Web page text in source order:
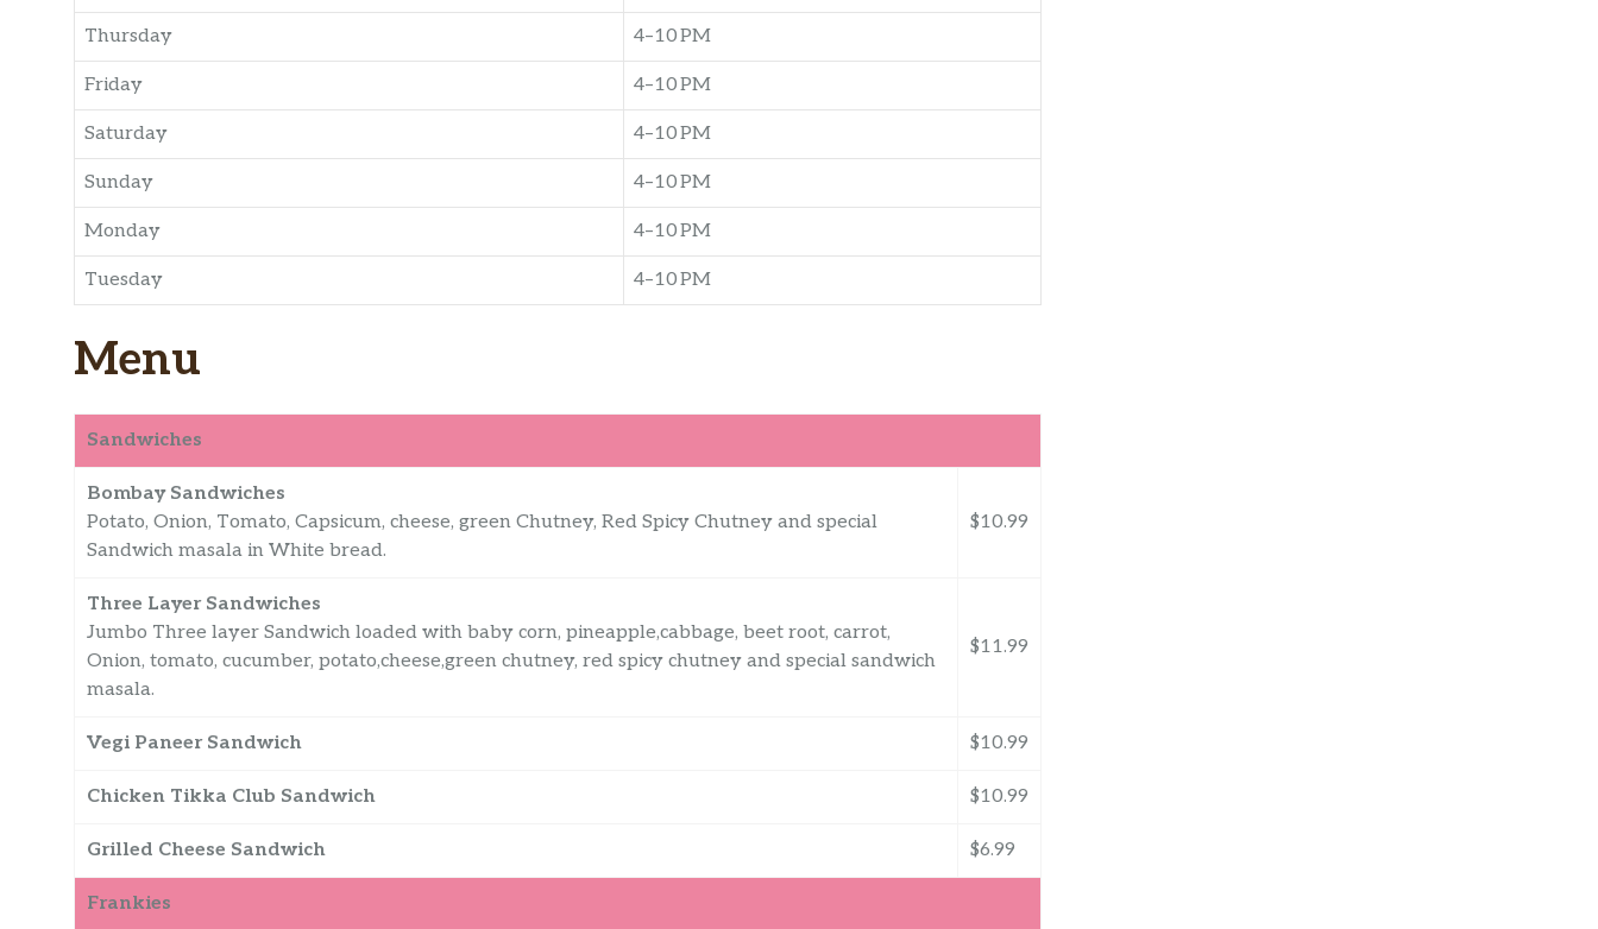
Thursday 4–10 PM
Friday 4–10 PM
Saturday 4–10 PM
Sunday 4–10 PM
Monday 4–10 PM
Tuesday 4–10 PM
Menu
Sandwiches
Bombay Sandwiches
Potato, Onion, Tomato, Capsicum, cheese, green Chutney, Red Spicy Chutney and special
Sandwich masala in White bread.
$10.99
Three Layer Sandwiches
Jumbo Three layer Sandwich loaded with baby corn, pineapple,cabbage, beet root, carrot,
Onion, tomato, cucumber, potato,cheese,green chutney, red spicy chutney and special sandwich
masala.
$11.99
Vegi Paneer Sandwich $10.99
Chicken Tikka Club Sandwich $10.99
Grilled Cheese Sandwich $6.99
Frankies